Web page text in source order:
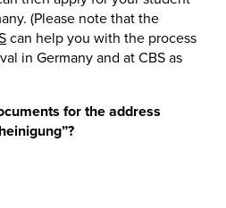
(Please note that the
can help you with the process
in Germany and at CBS as
for the address